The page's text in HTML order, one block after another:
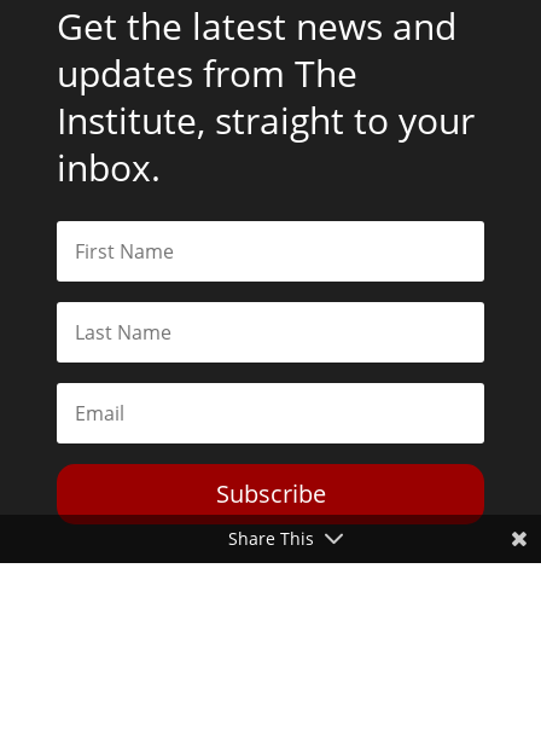
Get the latest news and
updates from The
Institute, straight to your
inbox.
Subscribe
Share This